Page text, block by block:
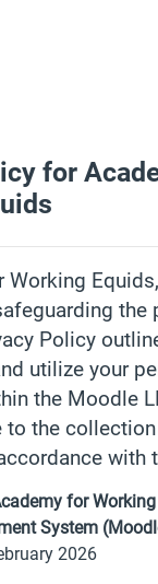
for
Working
the
Policy
utilize your
the Moodle
to the
with
for Working
System
2026